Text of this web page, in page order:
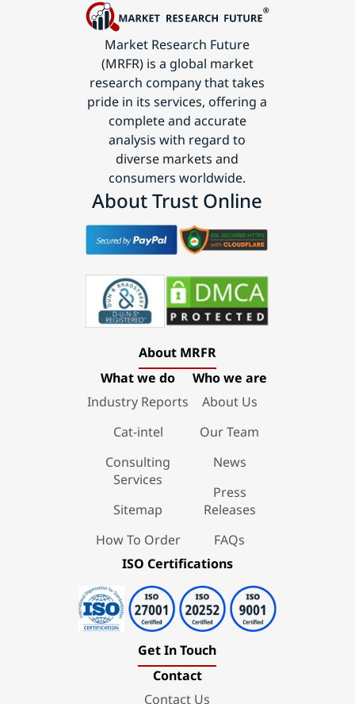
Market Research Future
(MRFR) is a global market
research company that takes
pride in its services, offering a
complete and accurate
analysis with regard to
diverse markets and
consumers worldwide.
About Trust Online
About MRFR
What we do
Industry Reports
Cat-intel
Consulting
Services
Sitemap
How To Order
Who we are
About Us
Our Team
News
Press
Releases
FAQs
ISO Certifications
Get In Touch
Contact
Contact Us